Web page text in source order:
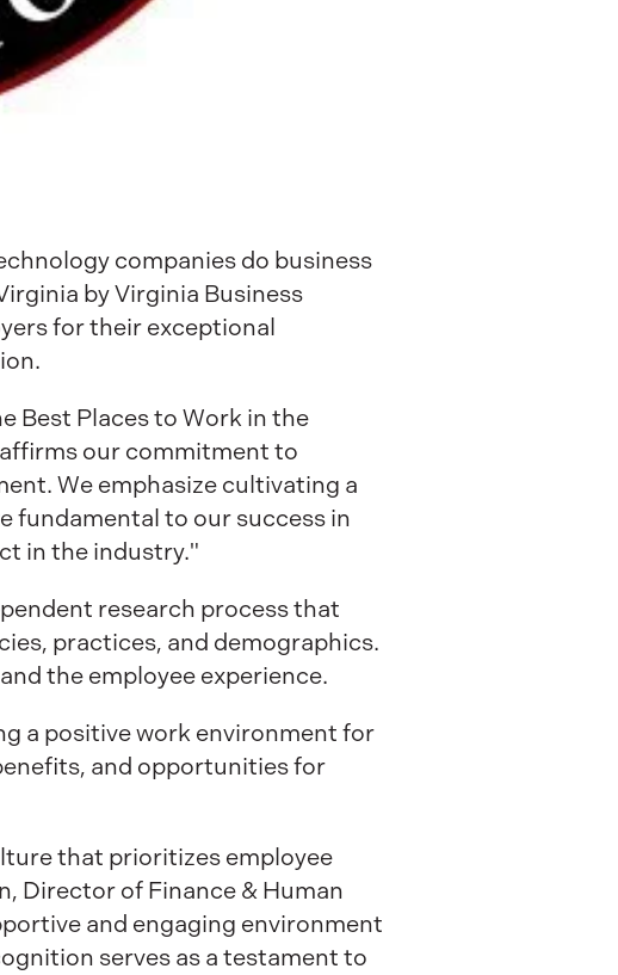
companies do business
by Virginia Business
for their exceptional
Best Places to Work in the
our commitment to
We emphasize cultivating a
fundamental to our success in
in the industry."
research process that
practices, and demographics.
the employee experience.
a positive work environment for
and opportunities for
that prioritizes employee
Director of Finance & Human
and engaging environment
serves as a testament to